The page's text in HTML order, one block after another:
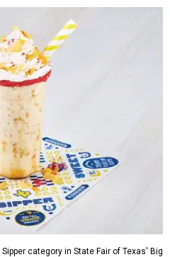
category in State Fair of Texas' Big